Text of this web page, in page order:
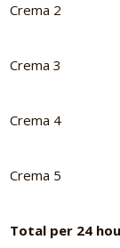
Crema 2
Crema 3
Crema 4
Crema 5
Total per 24